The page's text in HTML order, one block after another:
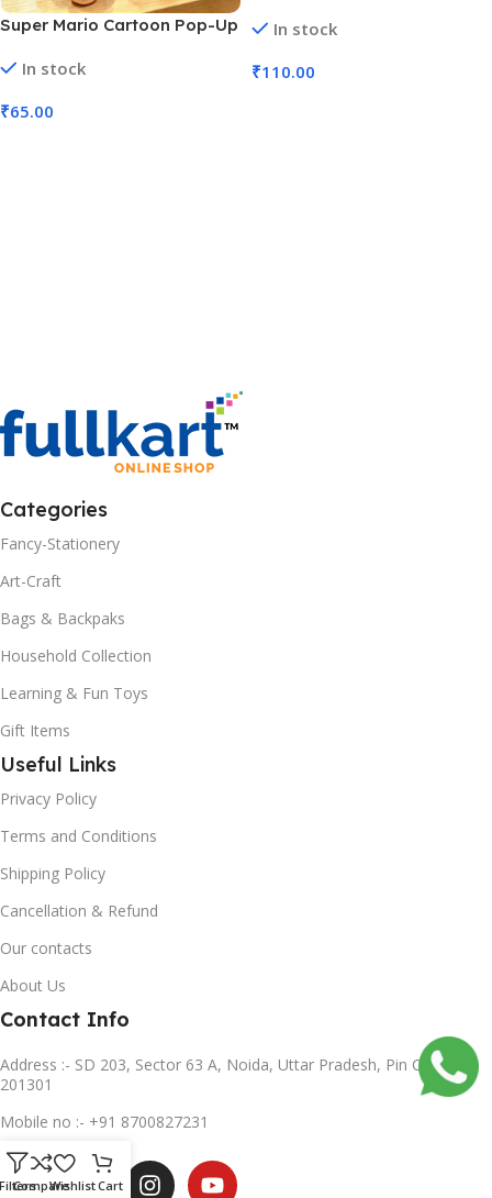
Super Mario Cartoon Pop-Up
MOQ 6)
In stock
₹65.00
In stock
₹110.00
Categories
Fancy-Stationery
Art-Craft
Bags & Backpaks
Household Collection
Learning & Fun Toys
Gift Items
Useful Links
Privacy Policy
Terms and Conditions
Shipping Policy
Cancellation & Refund
Our contacts
About Us
Contact Info
Address :- SD 203, Sector 63 A, Noida, Uttar Pradesh, Pin Code-
201301
Mobile no :- +91 8700827231
Subscribe us
CompareWishlistCart